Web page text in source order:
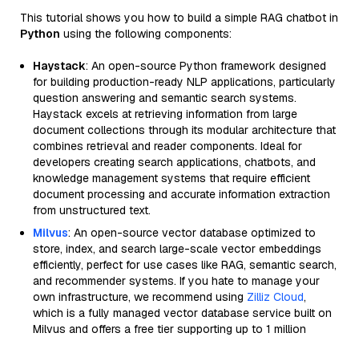
This tutorial shows you how to build a simple RAG chatbot in
Python using the following components:
Haystack: An open-source Python framework designed
for building production-ready NLP applications, particularly
question answering and semantic search systems.
Haystack excels at retrieving information from large
document collections through its modular architecture that
combines retrieval and reader components. Ideal for
developers creating search applications, chatbots, and
knowledge management systems that require efficient
document processing and accurate information extraction
from unstructured text.
Milvus: An open-source vector database optimized to
store, index, and search large-scale vector embeddings
efficiently, perfect for use cases like RAG, semantic search,
and recommender systems. If you hate to manage your
own infrastructure, we recommend using Zilliz Cloud,
which is a fully managed vector database service built on
Milvus and offers a free tier supporting up to 1 million